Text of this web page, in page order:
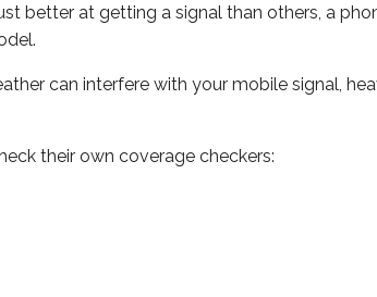
better at getting a signal than others, a
can interfere with your mobile signal,
their own coverage checkers: